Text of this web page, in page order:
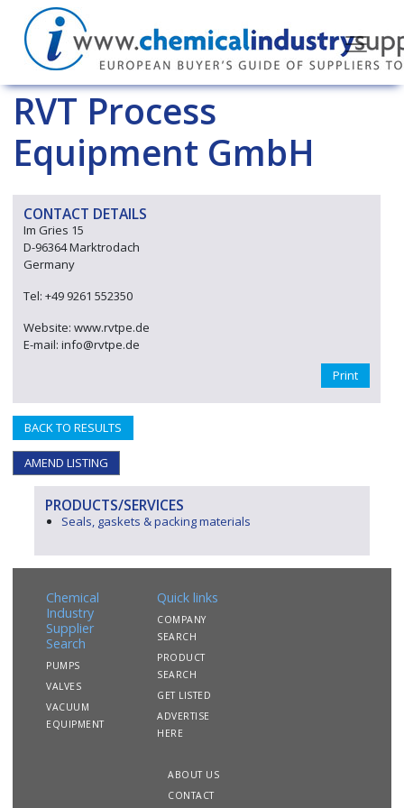
RVT Process
Equipment GmbH
CONTACT DETAILS
Im Gries 15
D-96364 Marktrodach
Germany
Tel: +49 9261 552350
Website: www.rvtpe.de
E-mail: info@rvtpe.de
Print
BACK TO RESULTS
AMEND LISTING
PRODUCTS/SERVICES
Seals, gaskets & packing materials
Chemical
Industry
Supplier
Search
PUMPS
VALVES
VACUUM
EQUIPMENT
Quick links
COMPANY
SEARCH
PRODUCT
SEARCH
GET LISTED
ADVERTISE
HERE
ABOUT US
CONTACT